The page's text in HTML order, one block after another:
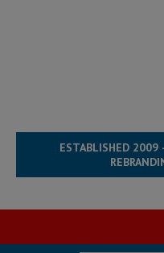
ESTABLISHED 2009